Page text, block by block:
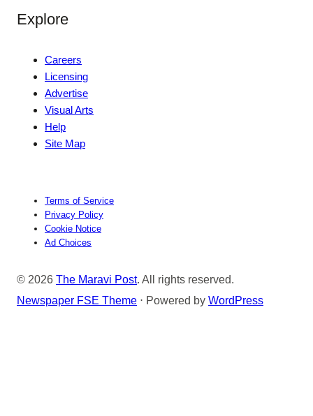
Explore
Careers
Licensing
Advertise
Visual Arts
Help
Site Map
Terms of Service
Privacy Policy
Cookie Notice
Ad Choices
© 2026 The Maravi Post. All rights reserved.
Newspaper FSE Theme ⋅ Powered by WordPress